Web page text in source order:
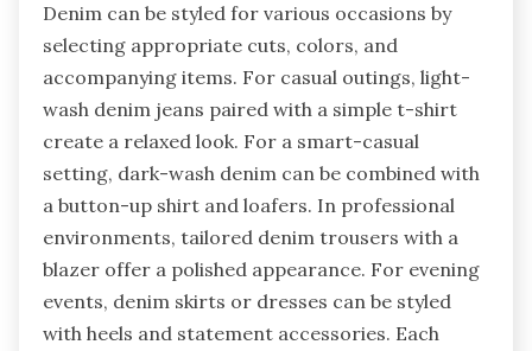
Denim can be styled for various occasions by
selecting appropriate cuts, colors, and
accompanying items. For casual outings, light-
wash denim jeans paired with a simple t-shirt
create a relaxed look. For a smart-casual
setting, dark-wash denim can be combined with
a button-up shirt and loafers. In professional
environments, tailored denim trousers with a
blazer offer a polished appearance. For evening
events, denim skirts or dresses can be styled
with heels and statement accessories. Each